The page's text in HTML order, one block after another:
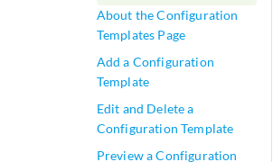
About the Configuration
Templates Page
Add a Configuration
Template
Edit and Delete a
Configuration Template
Preview a Configuration